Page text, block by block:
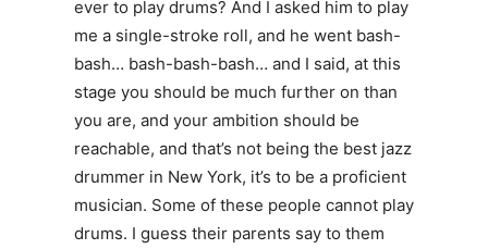
ever to play drums? And I asked him to play
me a single-stroke roll, and he went bash-
bash… bash-bash-bash… and I said, at this
stage you should be much further on than
you are, and your ambition should be
reachable, and that’s not being the best jazz
drummer in New York, it’s to be a proficient
musician. Some of these people cannot play
drums. I guess their parents say to them